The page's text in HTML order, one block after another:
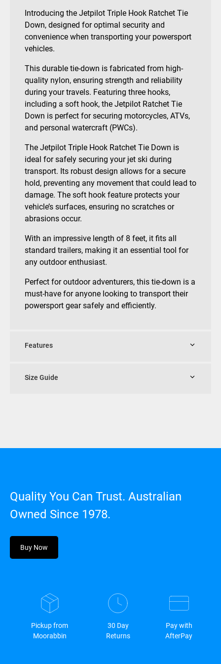
Introducing the Jetpilot Triple Hook Ratchet Tie
Down, designed for optimal security and
convenience when transporting your powersport
vehicles.
This durable tie-down is fabricated from high-
quality nylon, ensuring strength and reliability
during your travels. Featuring three hooks,
including a soft hook, the Jetpilot Ratchet Tie
Down is perfect for securing motorcycles, ATVs,
and personal watercraft (PWCs).
The Jetpilot Triple Hook Ratchet Tie Down is
ideal for safely securing your jet ski during
transport. Its robust design allows for a secure
hold, preventing any movement that could lead to
damage. The soft hook feature protects your
vehicle’s surfaces, ensuring no scratches or
abrasions occur.
With an impressive length of 8 feet, it fits all
standard trailers, making it an essential tool for
any outdoor enthusiast.
Perfect for outdoor adventurers, this tie-down is a
must-have for anyone looking to transport their
powersport gear safely and efficiently.
Features
Size Guide
Quality You Can Trust. Australian
Owned Since 1978.
Buy Now
Pickup from
Moorabbin
30 Day
Returns
Pay with
AfterPay